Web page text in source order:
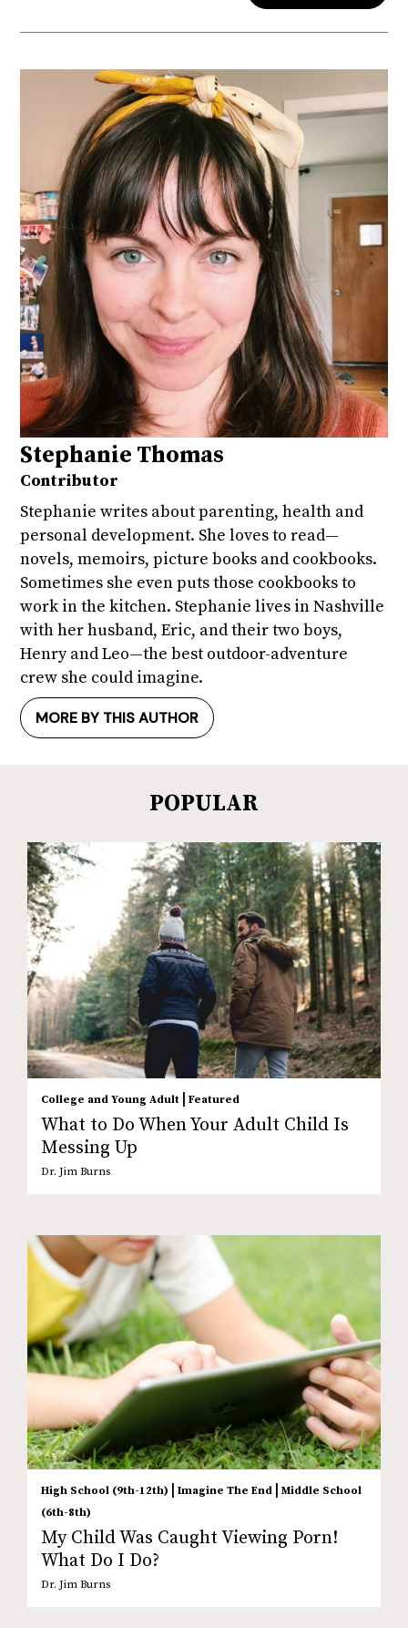
Stephanie Thomas
Contributor
Stephanie writes about parenting, health and
personal development. She loves to read—
novels, memoirs, picture books and cookbooks.
Sometimes she even puts those cookbooks to
work in the kitchen. Stephanie lives in Nashville
with her husband, Eric, and their two boys,
Henry and Leo—the best outdoor-adventure
crew she could imagine.
MORE BY THIS AUTHOR
POPULAR
College and Young Adult | Featured
What to Do When Your Adult Child Is
Messing Up
Dr. Jim Burns
High School (9th-12th) Imagine The End
Middle School
(6th-8th)
My Child Was Caught Viewing Porn!
What Do I Do?
Dr. Jim Burns